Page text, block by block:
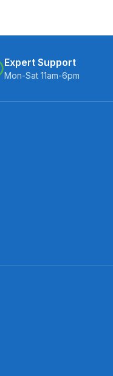
Expert Support
Mon-Sat 11am-6pm